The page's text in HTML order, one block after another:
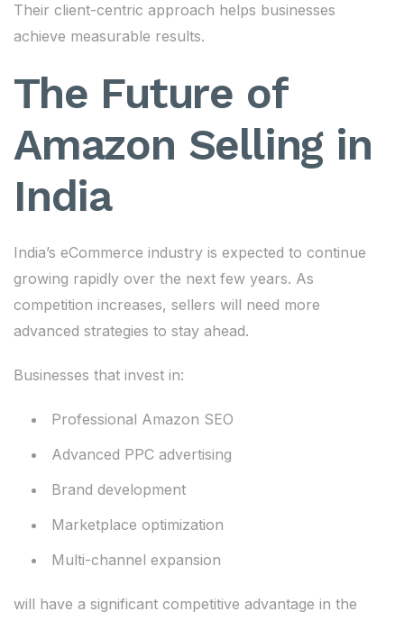
Their client-centric approach helps businesses
achieve measurable results.
The Future of
Amazon Selling in
India
India’s eCommerce industry is expected to continue
growing rapidly over the next few years. As
competition increases, sellers will need more
advanced strategies to stay ahead.
Businesses that invest in:
Professional Amazon SEO
Advanced PPC advertising
Brand development
Marketplace optimization
Multi-channel expansion
will have a significant competitive advantage in the